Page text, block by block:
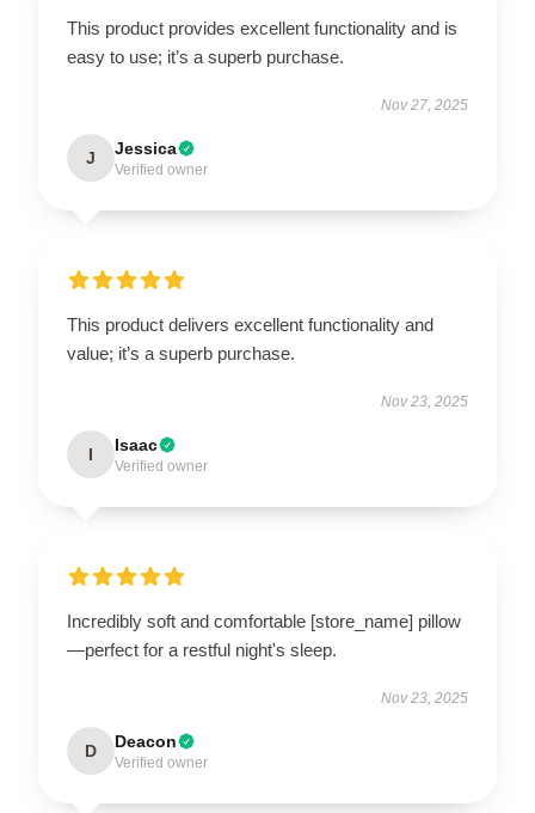
This product provides excellent functionality and is
easy to use; it’s a superb purchase.
Nov 27, 2025
J Jessica
Verified owner
This product delivers excellent functionality and
value; it’s a superb purchase.
Nov 23, 2025
I Isaac
Verified owner
Incredibly soft and comfortable [store_name] pillow
—perfect for a restful night's sleep.
Nov 23, 2025
D Deacon
Verified owner